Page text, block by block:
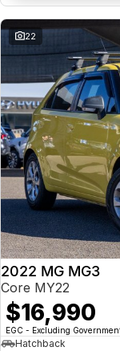
22
2022 MG MG3
Core MY22
$16,990
EGC - Excluding
Hatchback